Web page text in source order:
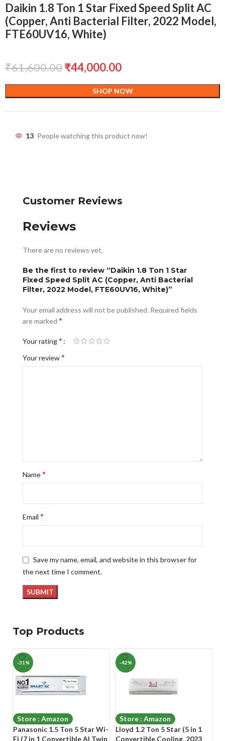
Daikin 1.8 Ton 1 Star Fixed Speed Split AC
(Copper, Anti Bacterial Filter, 2022 Model,
FTE60UV16, White)
₹61,600.00₹44,000.00
SHOP NOW
13 People watching this product now!
Customer Reviews
Reviews
There are no reviews yet.
Be the first to review “Daikin 1.8 Ton 1 Star
Fixed Speed Split AC (Copper, Anti Bacterial
Filter, 2022 Model, FTE60UV16, White)”
Your email address will not be published. Required fields
are marked *
Your rating*
Your review*
Name*
Email *
Save my name, email, and website in this browser for
the next time I comment.
Top Products
-31%
Store : Amazon
Panasonic 1.5 Ton 5 Star Wi-
Fi (7 in 1 Convertible AI Twin
-42%
Store : Amazon
Lloyd 1.2 Ton 5 Star (5 in 1
Convertible Cooling, 2023